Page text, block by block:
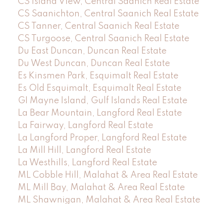
CS Saanichton, Central Saanich Real Estate
CS Tanner, Central Saanich Real Estate
CS Turgoose, Central Saanich Real Estate
Du East Duncan, Duncan Real Estate
Du West Duncan, Duncan Real Estate
Es Kinsmen Park, Esquimalt Real Estate
Es Old Esquimalt, Esquimalt Real Estate
GI Mayne Island, Gulf Islands Real Estate
La Bear Mountain, Langford Real Estate
La Fairway, Langford Real Estate
La Langford Proper, Langford Real Estate
La Mill Hill, Langford Real Estate
La Westhills, Langford Real Estate
ML Cobble Hill, Malahat & Area Real Estate
ML Mill Bay, Malahat & Area Real Estate
ML Shawnigan, Malahat & Area Real Estate